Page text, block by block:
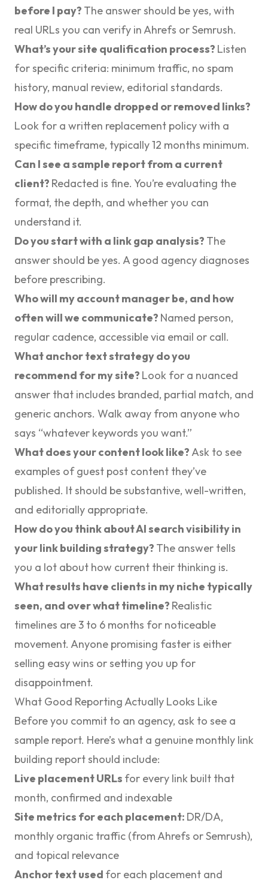
before I pay? The answer should be yes, with
real URLs you can verify in Ahrefs or Semrush.
What’s your site qualification process? Listen
for specific criteria: minimum traffic, no spam
history, manual review, editorial standards.
How do you handle dropped or removed links?
Look for a written replacement policy with a
specific timeframe, typically 12 months minimum.
Can I see a sample report from a current
client? Redacted is fine. You’re evaluating the
format, the depth, and whether you can
understand it.
Do you start with a link gap analysis? The
answer should be yes. A good agency diagnoses
before prescribing.
Who will my account manager be, and how
often will we communicate? Named person,
regular cadence, accessible via email or call.
What anchor text strategy do you
recommend for my site? Look for a nuanced
answer that includes branded, partial match, and
generic anchors. Walk away from anyone who
says “whatever keywords you want.”
What does your content look like?Ask to see
examples of guest post content they’ve
published. It should be substantive, well-written,
and editorially appropriate.
How do you think about AI search visibility in
your link building strategy? The answer tells
you a lot about how current their thinking is.
What results have clients in my niche typically
seen, and over what timeline? Realistic
timelines are 3 to 6 months for noticeable
movement. Anyone promising faster is either
selling easy wins or setting you up for
disappointment.
What Good Reporting Actually Looks Like
Before you commit to an agency, ask to see a
sample report. Here’s what a genuine monthly link
building report should include:
Live placement URLs for every link built that
month, confirmed and indexable
Site metrics for each placement: DR/DA,
monthly organic traffic (from Ahrefs or Semrush),
and topical relevance
Anchor text used for each placement and